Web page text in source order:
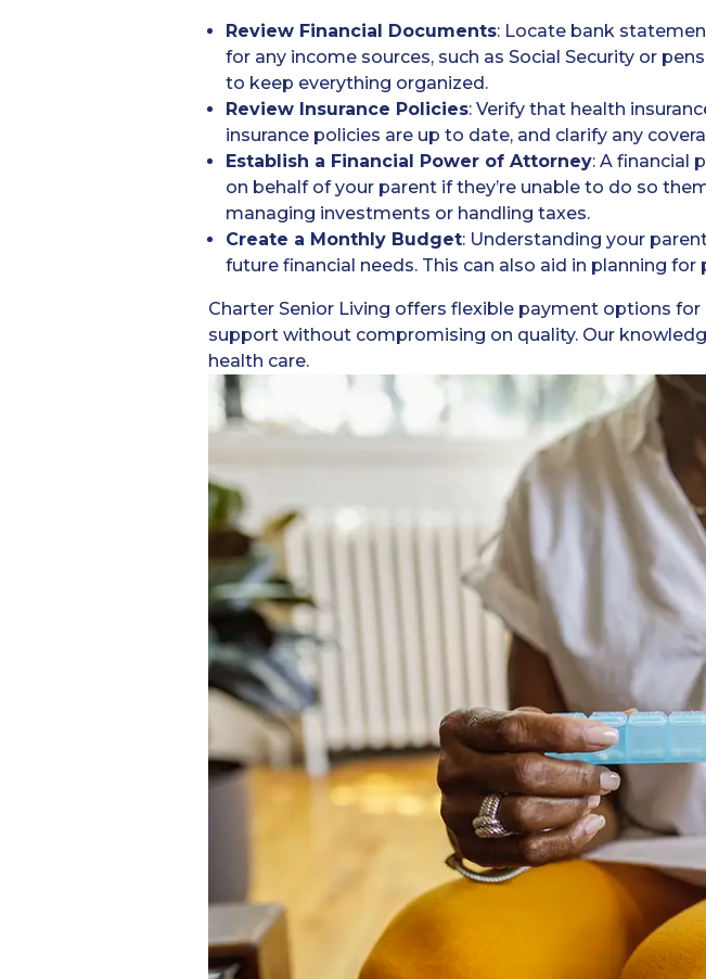
Review Financial Documents: Locate bank
for any income sources, such as Social Security or
to keep everything organized.
Review Insurance Policies: Verify that health
insurance policies are up to date, and clarify any
Establish a Financial Power of Attorney: A financial
on behalf of your parent if they’re unable to do so
managing investments or handling taxes.
Create a Monthly Budget: Understanding your
future financial needs. This can also aid in planning
Charter Senior Living offers flexible payment options
support without compromising on quality. Our
health care.